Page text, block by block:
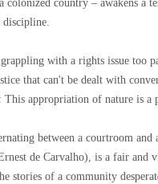
colonized country – awakens
discipline.
grappling with a rights issue too
that can't be dealt with
This appropriation of nature is
between a courtroom
de Carvalho), is a fair and
stories of a community